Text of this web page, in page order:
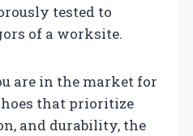
tested to
of a worksite.
are in the market for
that prioritize
and durability, the